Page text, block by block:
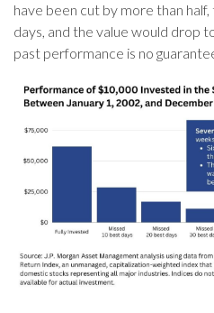
have been cut by more than
days, and the value would drop
past performance is no